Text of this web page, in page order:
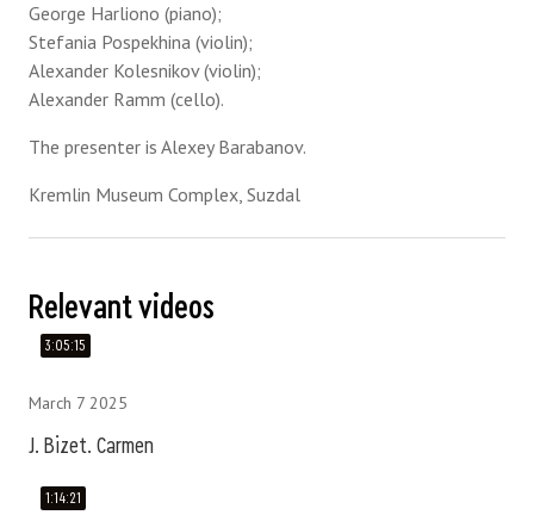
George Harliono (piano);
Stefania Pospekhina (violin);
Alexander Kolesnikov (violin);
Alexander Ramm (cello).
The presenter is Alexey Barabanov.
Kremlin Museum Complex, Suzdal
Relevant videos
3:05:15
March 7 2025
J. Bizet. Carmen
1:14:21